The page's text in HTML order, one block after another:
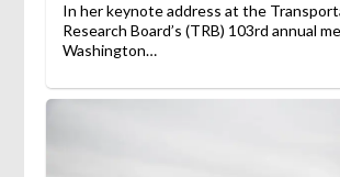
In her keynote address at the
Research Board’s (TRB) 103rd annual
Washington…